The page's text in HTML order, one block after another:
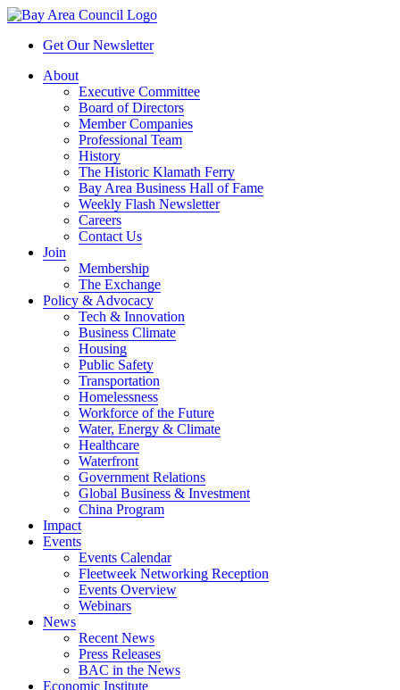
Get Our Newsletter
About
Executive Committee
Board of Directors
Member Companies
Professional Team
History
The Historic Klamath Ferry
Bay Area Business Hall of Fame
Weekly Flash Newsletter
Careers
Contact Us
Join
Membership
The Exchange
Policy & Advocacy
Tech & Innovation
Business Climate
Housing
Public Safety
Transportation
Homelessness
Workforce of the Future
Water, Energy & Climate
Healthcare
Waterfront
Government Relations
Global Business & Investment
China Program
Impact
Events
Events Calendar
Fleetweek Networking Reception
Events Overview
Webinars
News
Recent News
Press Releases
BAC in the News
Economic Institute